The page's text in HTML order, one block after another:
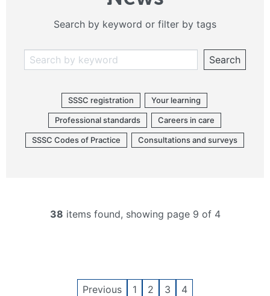
Search by keyword or filter by tags
Search
SSSC registration Your learning
Professional standards Careers in care
SSSC Codes of Practice Consultations and surveys
38 items found, showing page 9 of 4
Previous 1 2 3 4